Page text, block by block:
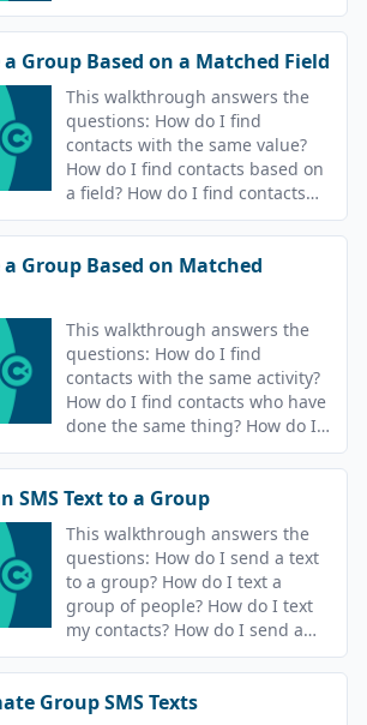
Group Based on a Matched Field
This walkthrough answers the
questions: How do I find
contacts with the same value?
How do I find contacts based on
a field? How do I find contacts
who have the same value?
Group Based on Matched
This walkthrough answers the
questions: How do I find
contacts with the same activity?
How do I find contacts who have
done the same thing? How do I
find contacts who have the same
answers? How do I find contacts
who are in the same campaigns?
SMS Text to a Group
This walkthrough answers the
questions: How do I send a text
to a group? How do I text a
group of people? How do I text
my contacts? How do I send a
text message? How do I send a
text?
Group SMS Texts